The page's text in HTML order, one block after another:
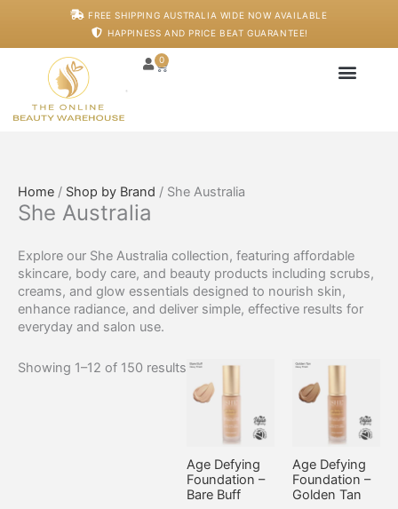
FREE SHIPPING AUSTRALIA WIDE NOW AVAILABLE
HAPPINESS AND PRICE BEAT GUARANTEE!
0
Cart
Home / Shop by Brand / She Australia
She Australia
Explore our She Australia collection, featuring affordable
skincare, body care, and beauty products including scrubs,
creams, and glow essentials designed to nourish skin,
enhance radiance, and deliver simple, effective results for
everyday and salon use.
Showing 1–12 of 150 results
Age Defying
Foundation –
Bare Buff
Age Defying
Foundation –
Golden Tan